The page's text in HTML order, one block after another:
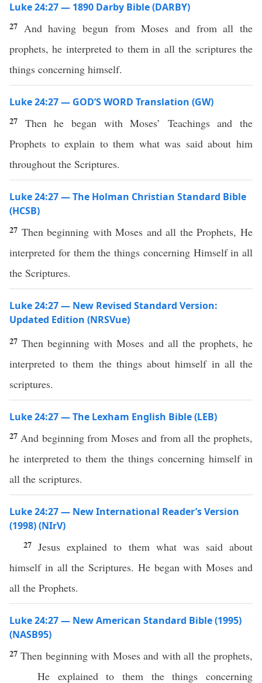
Luke 24:27 — 1890 Darby Bible (DARBY)
27 And having begun from Moses and from all the
prophets, he interpreted to them in all the scriptures the
things concerning himself.
Luke 24:27 — GOD’S WORD Translation (GW)
27 Then he began with Moses’ Teachings and the
Prophets to explain to them what was said about him
throughout the Scriptures.
Luke 24:27 — The Holman Christian Standard Bible
(HCSB)
27 Then beginning with Moses and all the Prophets, He
interpreted for them the things concerning Himself in all
the Scriptures.
Luke 24:27 — New Revised Standard Version:
Updated Edition (NRSVue)
27Then beginning with Moses and all the prophets, he
interpreted to them the things about himself in all the
scriptures.
Luke 24:27 — The Lexham English Bible (LEB)
27 And beginning from Moses and from all the prophets,
he interpreted to them the things concerning himself in
all the scriptures.
Luke 24:27 — New International Reader’s Version
(1998) (NIrV)
27 Jesus explained to them what was said about
himself in all the Scriptures. He began with Moses and
all the Prophets.
Luke 24:27 — New American Standard Bible (1995)
(NASB95)
27Then beginningwith Mosesand withall theprophets,
He explainedto them the thingsconcerning